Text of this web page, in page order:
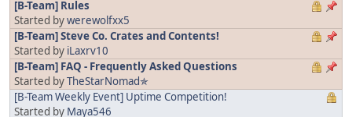
[B-Team] Rules
Started bywerewolfxx5
[B-Team] Steve Co. Crates and Contents!
Started by iLaxrv10
[B-Team] FAQ - Frequently Asked Questions
Started byTheStarNomad✯
[B-Team Weekly Event] Uptime Competition!
Started by Maya546